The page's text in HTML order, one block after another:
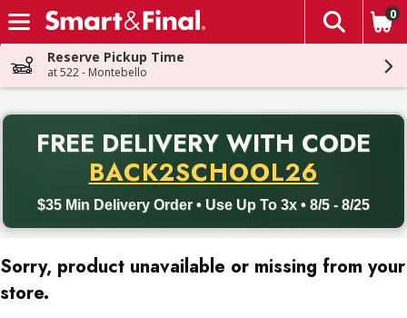
Skip header to page content
The
0
Reserve Pickup Time
at 522 - Montebello
FREE DELIVERY WITH CODE
BACK2SCHOOL26
$35 Min Delivery Order • Use Up To 3x • 8/5 - 8/25
Back to School promotion. Free delivery with promo code
Sorry, product unavailable or missing from your
store.